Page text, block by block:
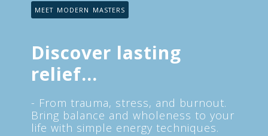
MEET MODERN MASTERS
Discover lasting
relief...
- From trauma, stress, and burnout.
Bring balance and wholeness to your
life with simple energy techniques.